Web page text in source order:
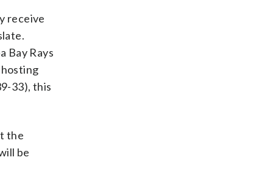
receive
Bay Rays
33), this
the
be